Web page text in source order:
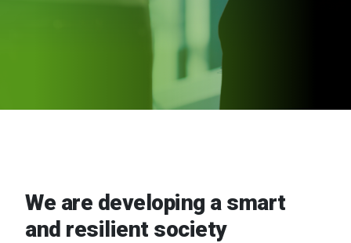
We are developing a smart
and resilient society